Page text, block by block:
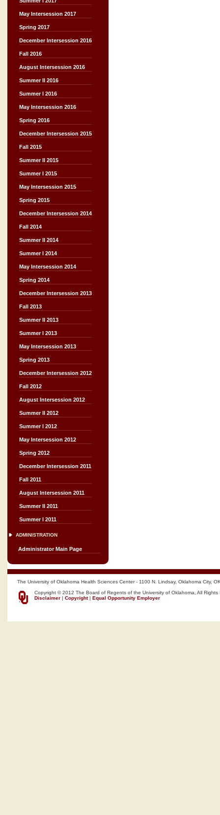
May Intersession 2017
Spring 2017
December Intersession 2016
Fall 2016
August Intersession 2016
Summer II 2016
Summer I 2016
May Intersession 2016
Spring 2016
December Intersession 2015
Fall 2015
Summer II 2015
Summer I 2015
May Intersession 2015
Spring 2015
December Intersession 2014
Fall 2014
Summer II 2014
Summer I 2014
May Intersession 2014
Spring 2014
December Intersession 2013
Fall 2013
Summer II 2013
Summer I 2013
May Intersession 2013
Spring 2013
December Intersession 2012
Fall 2012
August Intersession 2012
Summer II 2012
Summer I 2012
May Intersession 2012
Spring 2012
December Intersession 2011
Fall 2011
August Intersession 2011
Summer II 2011
Summer I 2011
ADMINISTRATION
Administrator Main Page
The University of Oklahoma Health Sciences Center - 1100 N. Lindsay, Oklahoma City,
Copyright © 2012 The Board of Regents of the University of Oklahoma, All Rights
Disclaimer | Copyright| Equal Opportunity Employer